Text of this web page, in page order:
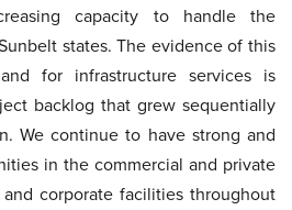
capacity to handle the
states. The evidence of this
for infrastructure services is
backlog that grew sequentially
We continue to have strong and
in the commercial and private
corporate facilities throughout